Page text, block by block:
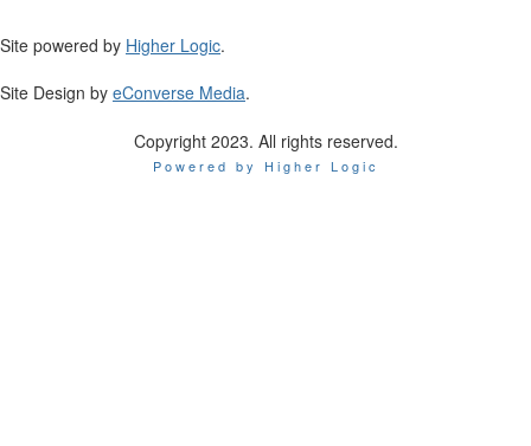
Site powered by Higher Logic.
Site Design by eConverse Media.
Copyright 2023. All rights reserved.
Powered by Higher Logic